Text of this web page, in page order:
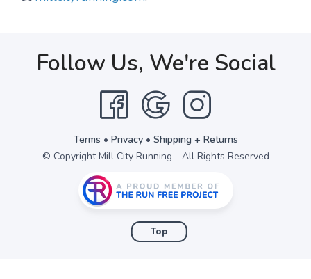
Follow Us, We're Social
Terms • Privacy• Shipping + Returns
© Copyright Mill City Running - All Rights Reserved
Top